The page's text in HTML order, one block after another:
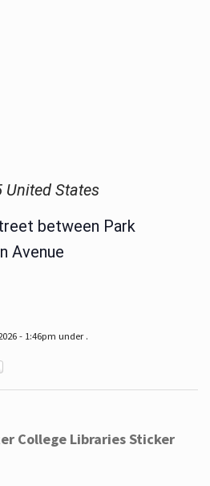
United States
between Park
Avenue
- 1:46pm under .
College Libraries Sticker